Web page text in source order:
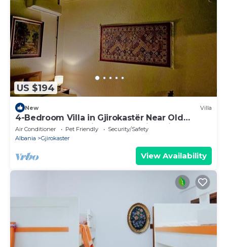
US $194
New Villa
4-Bedroom Villa in Gjirokastër Near Old
Bazaar & Castle with Breathtaking Views
Air Conditioner Pet Friendly
Security/Safety
Albania
Gjirokaster
View Availability